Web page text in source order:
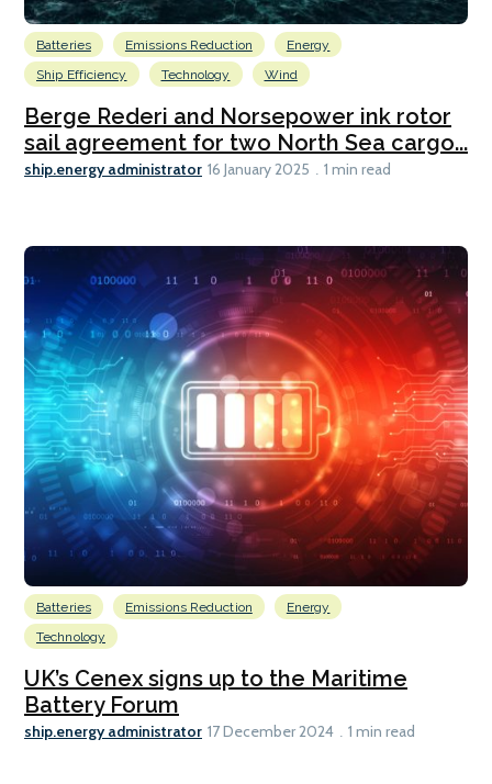
Batteries Emissions Reduction
Energy
Ship Efficiency
Technology Wind
Berge Rederi and Norsepower ink rotor
sail agreement for two North Sea cargo...
ship.energy administrator 16 January 2025 1 min read
Batteries Emissions Reduction
Energy
Technology
UK’s Cenex signs up to the Maritime
Battery Forum
ship.energy administrator 17 December 2024 1 min read